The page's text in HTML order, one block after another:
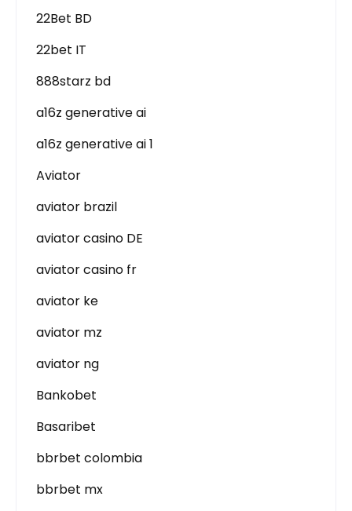
22Bet BD
22bet IT
888starz bd
a16z generative ai
a16z generative ai 1
Aviator
aviator brazil
aviator casino DE
aviator casino fr
aviator ke
aviator mz
aviator ng
Bankobet
Basaribet
bbrbet colombia
bbrbet mx